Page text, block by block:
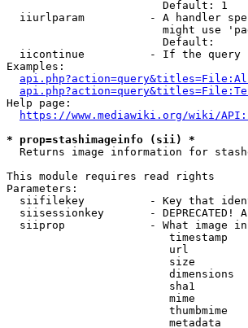
                        Default: 1
iiurlparam          - A handler
might use
                        Default:
iicontinue          - If the
Examples:
Help page:
https://www.mediawiki.org/wiki/
* prop=stashimageinfo (sii) *
Returns image information for
This module requires read rights
Parameters:
siifilekey          - Key that
siisessionkey       - DEPRECATED!
siiprop             - What image
timestamp
url
size
dimensions
sha1
mime
thumbmime
metadata